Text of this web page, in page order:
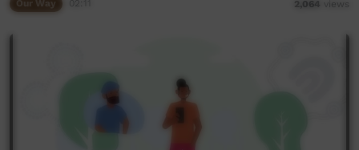
Our Way 2,064 views